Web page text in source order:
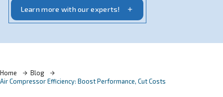
factors and actions to maximize performance.